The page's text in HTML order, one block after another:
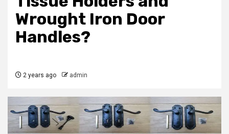
Wrought Iron Door
Handles?
2 years ago admin